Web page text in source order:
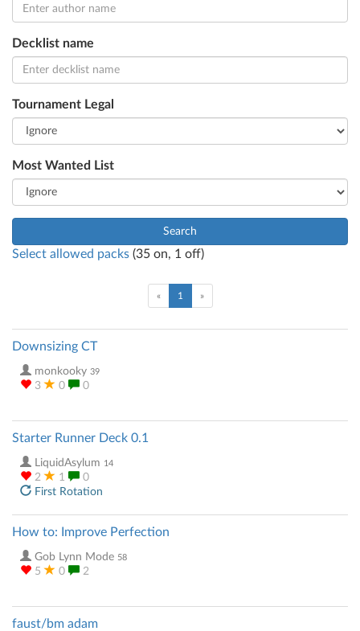
Decklist name
Tournament Legal
Most Wanted List
Search
Select allowed packs (35 on, 1 off)
« 1 (current)
»
Downsizing CT
monkooky 39
3 0 0
Starter Runner Deck 0.1
LiquidAsylum 14
2 1
0
First Rotation
How to: Improve Perfection
Gob Lynn Mode 58
5 0 2
faust/bm adam